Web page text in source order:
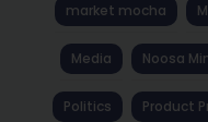
market mocha
Media Noosa
Politics Product